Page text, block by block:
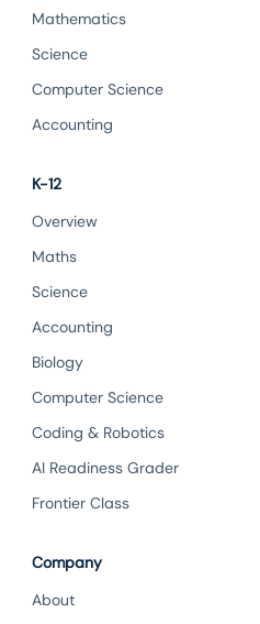
Mathematics
Science
Computer Science
Accounting
K-12
Overview
Maths
Science
Accounting
Biology
Computer Science
Coding & Robotics
AI Readiness Grader
Frontier Class
Company
About